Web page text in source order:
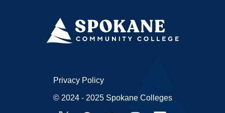
Privacy Policy
© 2024 - 2025 Spokane Colleges